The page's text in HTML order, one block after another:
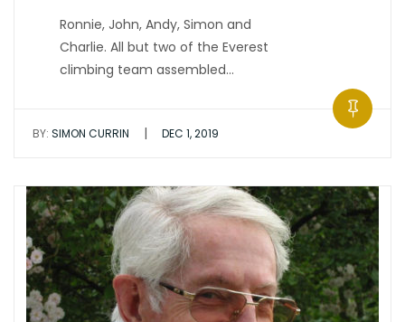
Ronnie, John, Andy, Simon and
Charlie. All but two of the Everest
climbing team assembled…
BY: SIMON CURRIN | DEC 1, 2019